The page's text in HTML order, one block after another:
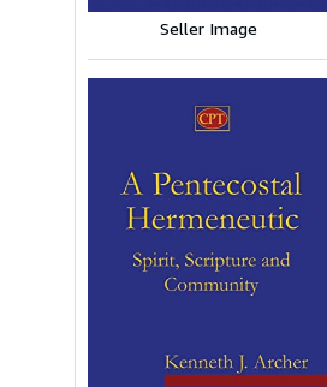
Seller Image